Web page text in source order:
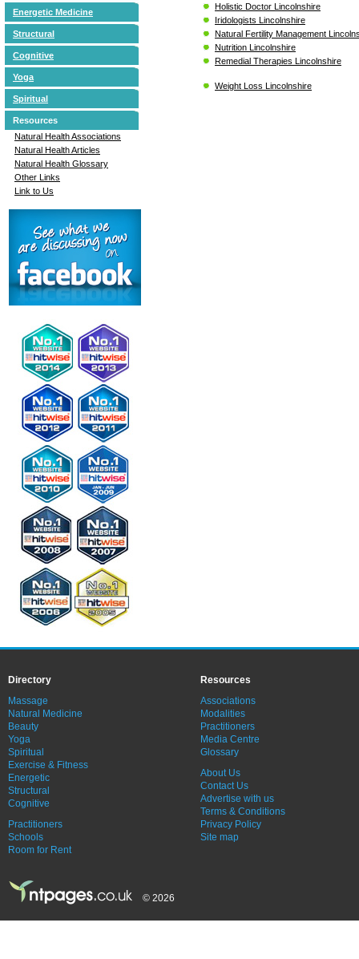
Energetic Medicine
Structural
Cognitive
Yoga
Spiritual
Resources
Natural Health Associations
Natural Health Articles
Natural Health Glossary
Other Links
Link to Us
Holistic Doctor Lincolnshire
Iridologists Lincolnshire
Natural Fertility Management
Nutrition Lincolnshire
Remedial Therapies Lincolnshire
Weight Loss Lincolnshire
Directory
Massage
Natural Medicine
Beauty
Yoga
Spiritual
Exercise & Fitness
Energetic
Structural
Cognitive
Practitioners
Schools
Room for Rent
Resources
Associations
Modalities
Practitioners
Media Centre
Glossary
About Us
Contact Us
Advertise with us
Terms & Conditions
Privacy Policy
Site map
© 2026